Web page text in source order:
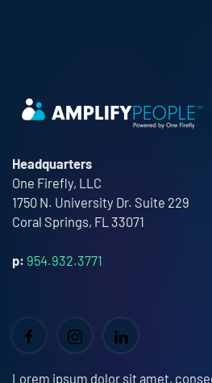
Headquarters
One Firefly, LLC
1750 N. University Dr. Suite 229
Coral Springs, FL 33071
p: 954.932.3771
Lorem ipsum dolor sit amet,